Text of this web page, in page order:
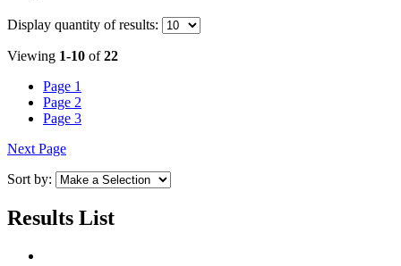
Display quantity of results:
Viewing 1-10 of22
Page 1
Page 2
Page 3
Next Page
Sort by:
Results List